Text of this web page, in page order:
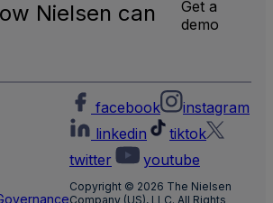
Nielsen can
Get a
demo
facebook
instagram
linkedin
tiktok
twitter
youtube
Copyright © 2026 The Nielsen
Company (US), LLC. All Rights